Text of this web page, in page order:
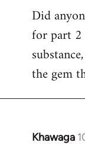
Did
for part 2
the gem
Khawaga
In